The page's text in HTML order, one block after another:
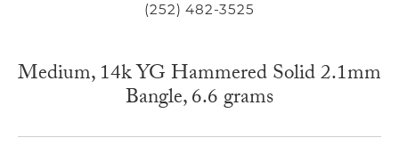
(252) 482-3525
Medium, 14k YG Hammered Solid 2.1mm
Bangle, 6.6 grams